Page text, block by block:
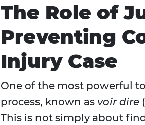
The Role of
Preventing
Injury Case
One of the most powerful
process, known as voir dire
This is not simply about